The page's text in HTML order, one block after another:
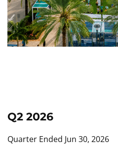
Q2 2026
Quarter Ended Jun 30, 2026